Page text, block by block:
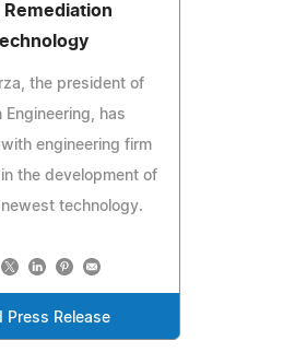
Remediation
the president of
Engineering, has
engineering firm
the development of
technology.
Press Release